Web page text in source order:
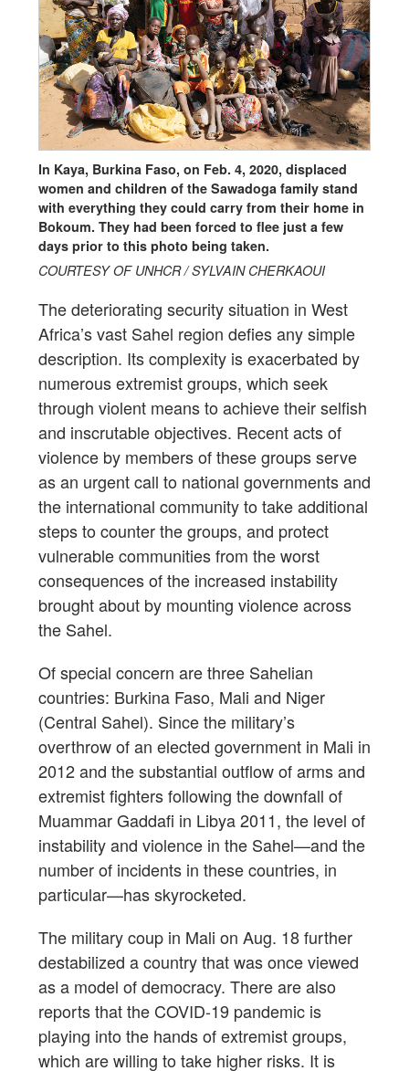
In Kaya, Burkina Faso, on Feb. 4, 2020, displaced
women and children of the Sawadoga family stand
with everything they could carry from their home in
Bokoum. They had been forced to flee just a few
days prior to this photo being taken.
COURTESY OF UNHCR / SYLVAIN CHERKAOUI
The deteriorating security situation in West
Africa’s vast Sahel region defies any simple
description. Its complexity is exacerbated by
numerous extremist groups, which seek
through violent means to achieve their selfish
and inscrutable objectives. Recent acts of
violence by members of these groups serve
as an urgent call to national governments and
the international community to take additional
steps to counter the groups, and protect
vulnerable communities from the worst
consequences of the increased instability
brought about by mounting violence across
the Sahel.
Of special concern are three Sahelian
countries: Burkina Faso, Mali and Niger
(Central Sahel). Since the military’s
overthrow of an elected government in Mali in
2012 and the substantial outflow of arms and
extremist fighters following the downfall of
Muammar Gaddafi in Libya 2011, the level of
instability and violence in the Sahel—and the
number of incidents in these countries, in
particular—has skyrocketed.
The military coup in Mali on Aug. 18 further
destabilized a country that was once viewed
as a model of democracy. There are also
reports that the COVID-19 pandemic is
playing into the hands of extremist groups,
which are willing to take higher risks. It is